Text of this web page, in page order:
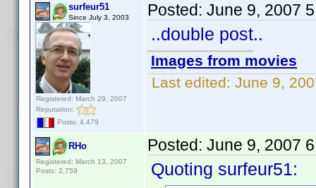
surfeur51
Since July 3, 2003
Registered: March 29, 2007
Reputation:
Posts: 4,479
Posted: June 9, 2007
..double post..
Images from movies
Last edited: June 9,
RHo
Registered: March 13, 2007
Posts: 2,759
Posted: June 9, 2007
Quoting surfeur51: